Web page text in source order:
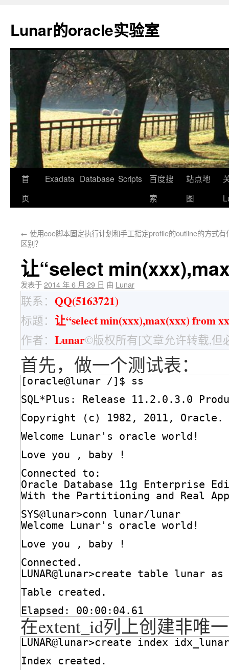
Lunar的oracle实验室
首
页
Exadata Database Scripts
百度搜
索
站点地
图
← 使用coe脚本固定执行计划和手工指定profile的outline的方式有
区别？
让“select
发表于2014 年 6 月 29 日 由 Lunar
联系： QQ(5163721)
标题： 让“select min(xxx),max(xxx) from
作者： Lunar©版权所有[文章允许转载,但
首先，做一个测试表：
[oracle@lunar /]$ ss
SQL*Plus: Release 11.2.0.3.0
Copyright (c) 1982, 2011,
Welcome Lunar's oracle world!
Love you , baby !
Connected to:
Oracle Database 11g Enterprise
With the Partitioning and Real
SYS@lunar>conn lunar/lunar
Welcome Lunar's oracle world!
Love you , baby !
Connected.
LUNAR@lunar>create table lunar as
Table created.
Elapsed: 00:00:04.61
在extent_id列上创建非唯
LUNAR@lunar>create index
Index created.